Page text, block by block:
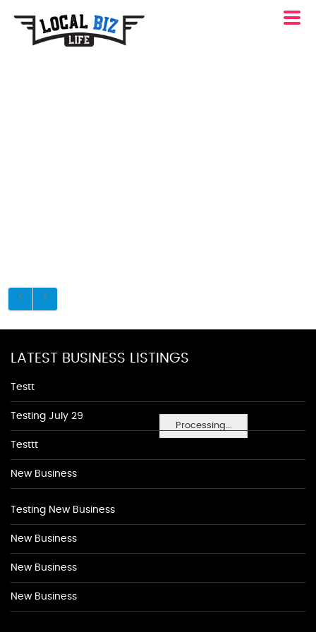
Processing...
LATEST BUSINESS LISTINGS
Testt
Testing July 29
Testtt
New Business
Testing New Business
New Business
New Business
New Business